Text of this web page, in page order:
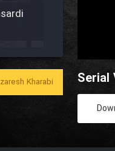
Serial
Kharabi